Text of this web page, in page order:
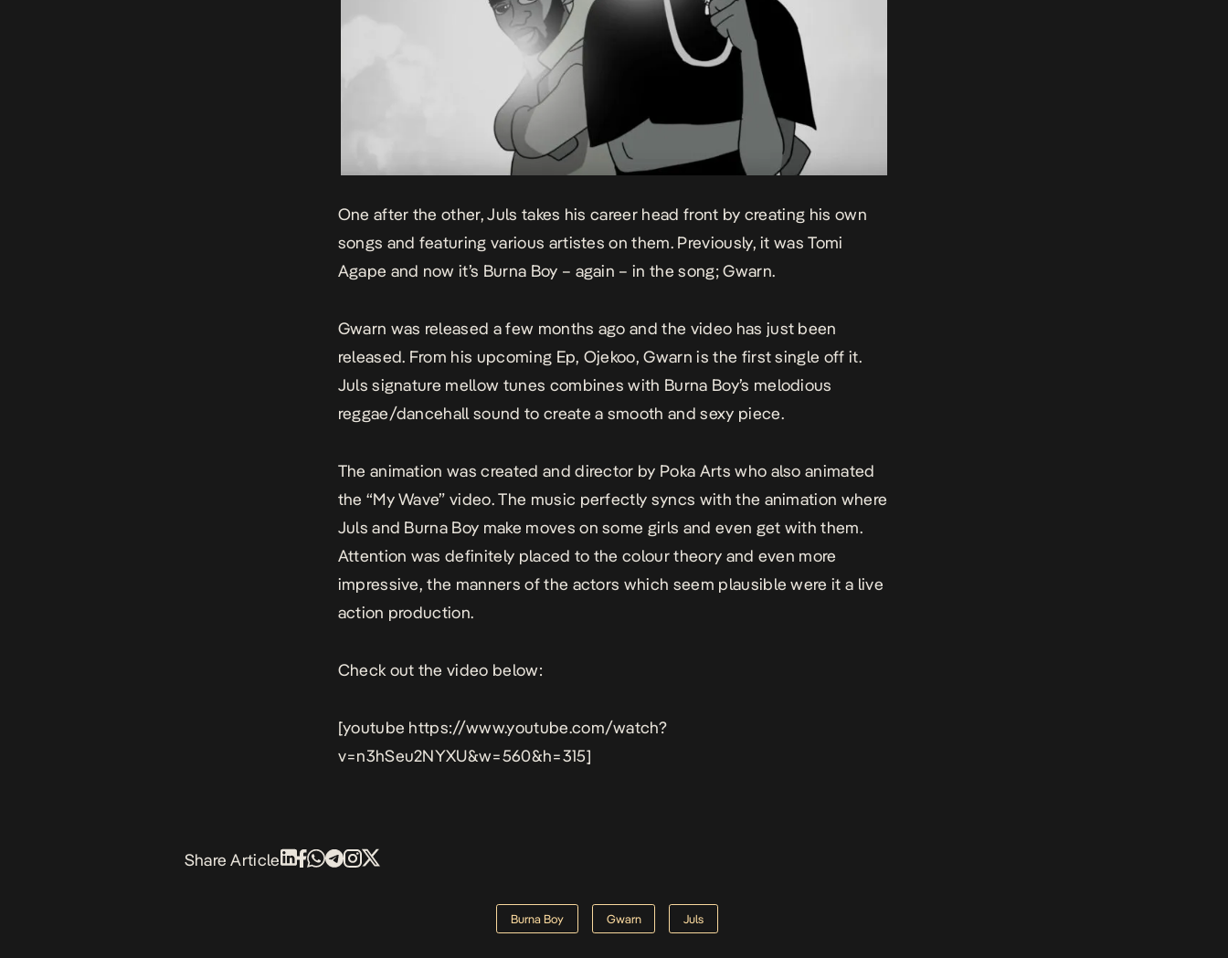
One after the other, Juls takes his career head front by creating his own
songs and featuring various artistes on them. Previously, it wasTomi
Agape and now it’s Burna Boy – again – in the song; Gwarn.
Gwarn was released a few months ago and the video has just been
released. From his upcoming Ep, Ojekoo, Gwarn is the first single off it.
Juls signature mellow tunes combines with Burna Boy’s melodious
reggae/dancehall sound to create a smooth and sexy piece.
The animation was created and director by Poka Arts who also animated
the “My Wave” video. The music perfectly syncs with the animation where
Juls and Burna Boy make moves on some girls and even get with them.
Attention was definitely placed to the colour theory and even more
impressive, the manners of the actors which seem plausible were it a live
action production.
Check out the video below:
[youtube https://www.youtube.com/watch?
v=n3hSeu2NYXU&w=560&h=315]
Share Article
Burna Boy Gwarn Juls